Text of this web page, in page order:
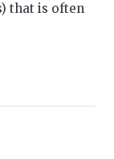
that is often